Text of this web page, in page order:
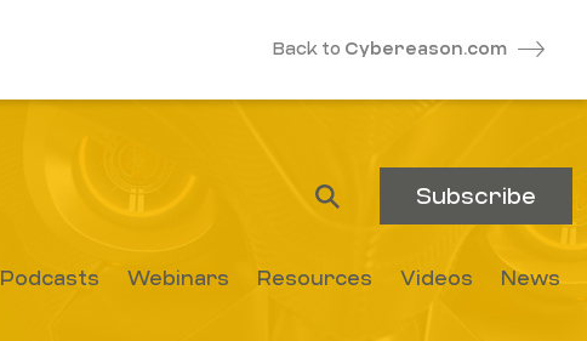
Back to Cybereason.com
Subscribe
Podcasts Webinars Resources Videos News